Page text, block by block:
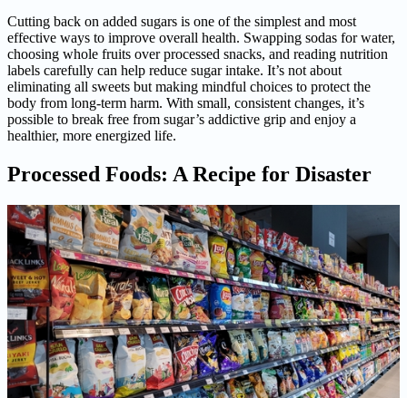
Cutting back on added sugars is one of the simplest and most
effective ways to improve overall health. Swapping sodas for water,
choosing whole fruits over processed snacks, and reading nutrition
labels carefully can help reduce sugar intake. It’s not about
eliminating all sweets but making mindful choices to protect the
body from long-term harm. With small, consistent changes, it’s
possible to break free from sugar’s addictive grip and enjoy a
healthier, more energized life.
Processed Foods: A Recipe for Disaster